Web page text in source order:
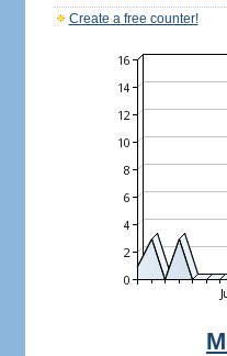
Create a free counter!